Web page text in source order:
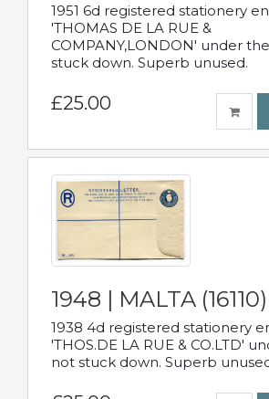
1951 6d registered stationery
'THOMAS DE LA RUE &
COMPANY,LONDON' under
stuck down. Superb unused.
£25.00
1948 | MALTA (16110)
1938 4d registered stationery
'THOS.DE LA RUE & CO.LTD'
not stuck down. Superb